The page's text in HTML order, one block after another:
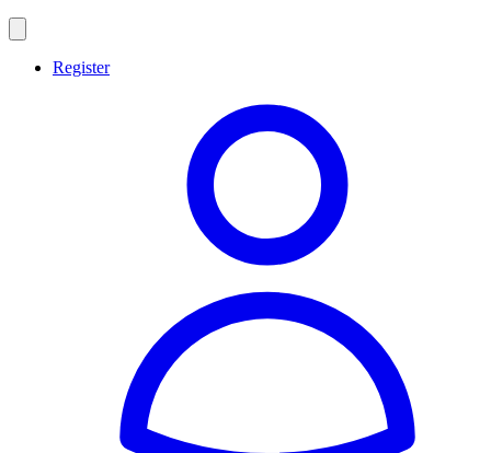
Register